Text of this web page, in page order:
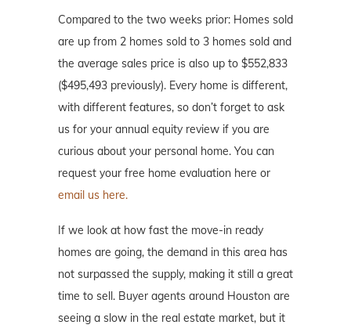
Compared to the two weeks prior: Homes sold
are up from 2 homes sold to 3 homes sold and
the average sales price is also up to $552,833
($495,493 previously). Every home is different,
with different features, so don’t forget to ask
us for your annual equity review if you are
curious about your personal home. You can
request your free home evaluation here or
email us here.
If we look at how fast the move-in ready
homes are going, the demand in this area has
not surpassed the supply, making it still a great
time to sell. Buyer agents around Houston are
seeing a slow in the real estate market, but it